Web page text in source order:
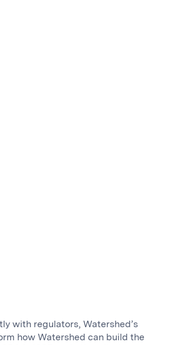
with regulators, Watershed’s
how Watershed can build the